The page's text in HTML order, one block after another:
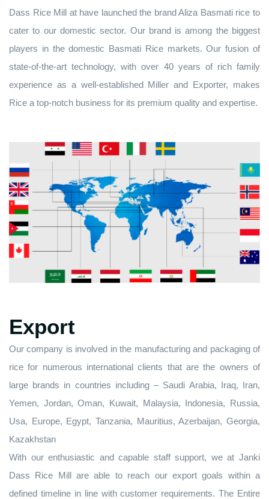
Dass Rice Mill at have launched the brand Aliza Basmati rice to
cater to our domestic sector. Our brand is among the biggest
players in the domestic Basmati Rice markets. Our fusion of
state-of-the-art technology, with over 40 years of rich family
experience as a well-established Miller and Exporter, makes
Rice a top-notch business for its premium quality and expertise.
Export
Our company is involved in the manufacturing and packaging of
rice for numerous international clients that are the owners of
large brands in countries including – Saudi Arabia, Iraq, Iran,
Yemen, Jordan, Oman, Kuwait, Malaysia, Indonesia, Russia,
Usa, Europe, Egypt, Tanzania, Mauritius, Azerbaijan, Georgia,
Kazakhstan
With our enthusiastic and capable staff support, we at Janki
Dass Rice Mill are able to reach our export goals within a
defined timeline in line with customer requirements. The Entire